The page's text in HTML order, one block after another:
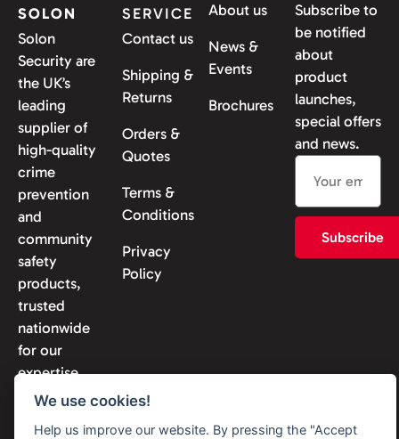
SOLON
Solon
Security are
the UK’s
leading
supplier of
high-quality
crime
prevention
and
community
safety
products,
trusted
nationwide
for our
expertise
and
SERVICE
Contact us
Shipping &
Returns
Orders &
Quotes
Terms &
Conditions
Privacy
Policy
About us
News &
Events
Brochures
Subscribe to
be notified
about
product
launches,
special offers
and news.
Subscribe
We use cookies!
Help us improve our website. By pressing the "Accept